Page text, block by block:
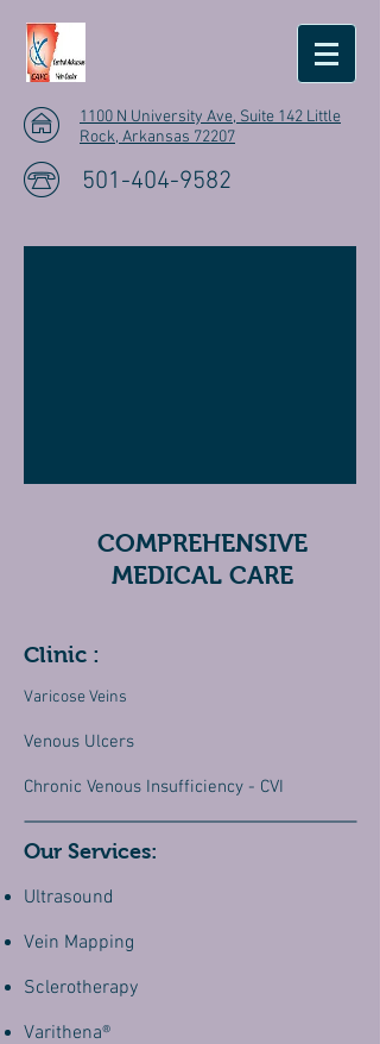
1100 N University Ave, Suite 142 Little
Rock, Arkansas 72207
501-404-9582
COMPREHENSIVE
MEDICAL CARE
Clinic :
Varicose Veins
Venous Ulcers
Chronic Venous Insufficiency - CVI
Our Services:
Ultrasound
Vein Mapping
Sclerotherapy
Varithena®